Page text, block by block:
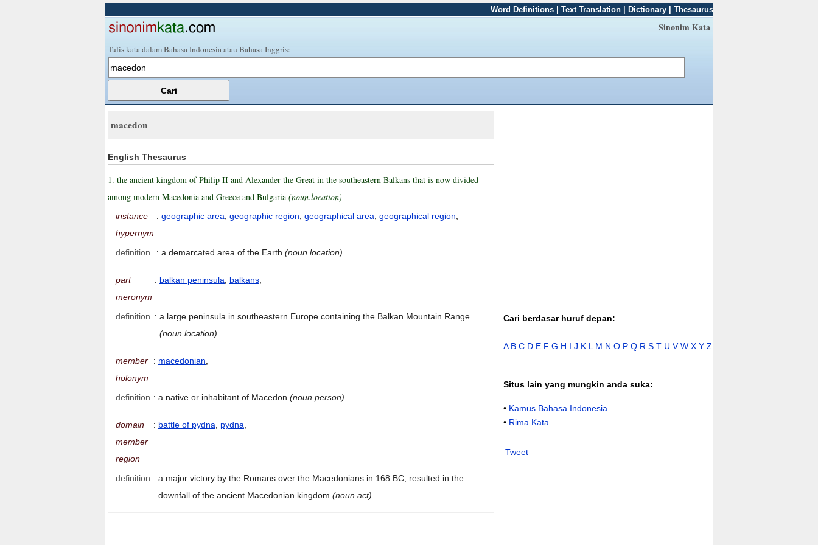
Word Definitions Text Translation Dictionary Thesaurus
Sinonim Kata
Tulis kata dalam Bahasa Indonesia atau Bahasa Inggris:
macedon
English Thesaurus
1. the ancient kingdom of Philip II and Alexander the Great in the southeastern Balkans that is now divided
among modern Macedonia and Greece and Bulgaria (noun.location)
instance
hypernym
: geographic area, geographic region, geographical area, geographical region,
definition : a demarcated area of the Earth (noun.location)
part
meronym
: balkan peninsula, balkans,
definition : a large peninsula in southeastern Europe containing the Balkan Mountain Range
(noun.location)
member
holonym
: macedonian,
definition : a native or inhabitant of Macedon (noun.person)
domain
member
region
: battle of pydna, pydna,
definition : a major victory by the Romans over the Macedonians in 168 BC; resulted in the
downfall of the ancient Macedonian kingdom (noun.act)
Cari berdasar huruf depan:
A B C D E F G H I J K L M N O P Q R S T U V W X Y Z
Situs lain yang mungkin anda suka:
• Kamus Bahasa Indonesia
• Rima Kata
Tweet